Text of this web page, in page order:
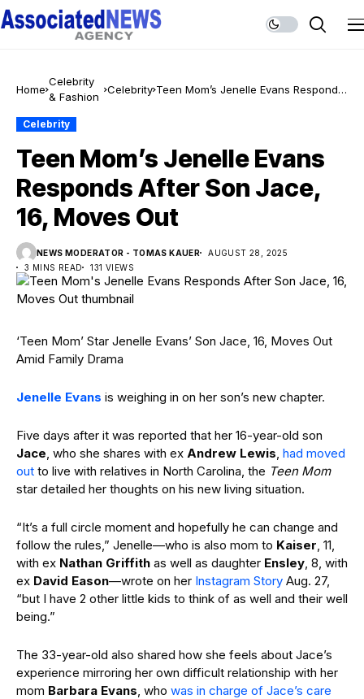
Home
Celebrity
& Fashion
Celebrity Teen Mom’s Jenelle Evans Responds
Celebrity
Teen Mom’s Jenelle Evans
Responds After Son Jace,
16, Moves Out
NEWS MODERATOR - TOMAS KAUER
AUGUST 28, 2025
3 MINS READ
131 VIEWS
‘Teen Mom’ Star Jenelle Evans’ Son Jace, 16, Moves Out
Amid Family Drama
Jenelle Evans is weighing in on her son’s new chapter.
Five days after it was reported that her 16-year-old son
Jace, who she shares with ex Andrew Lewis, had moved
out to live with relatives in North Carolina, the Teen Mom
star detailed her thoughts on his new living situation.
“It’s a full circle moment and hopefully he can change and
follow the rules,” Jenelle—who is also mom to Kaiser, 11,
with ex Nathan Griffith as well as daughter Ensley, 8, with
ex David Eason—wrote on her Instagram Story Aug. 27,
“but I have 2 other little kids to think of as well and their well
being.”
The 33-year-old also shared how she feels about Jace’s
experience mirroring her own difficult relationship with her
mom Barbara Evans, who was in charge of Jace’s care